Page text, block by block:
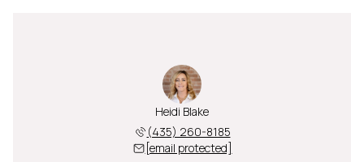
Heidi Blake
(435) 260-8185
[email protected]